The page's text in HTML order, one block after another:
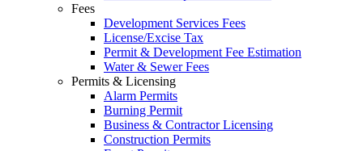
Fees
Development Services Fees
License/Excise Tax
Permit & Development Fee Estimation
Water & Sewer Fees
Permits & Licensing
Alarm Permits
Burning Permit
Business & Contractor Licensing
Construction Permits